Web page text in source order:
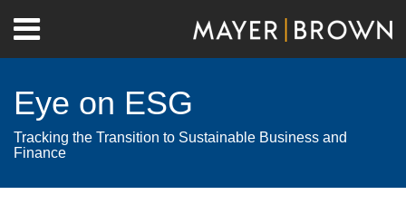
content
Menu
Home
Contact
Eye on ESG
Tracking the Transition to Sustainable Business and
Finance